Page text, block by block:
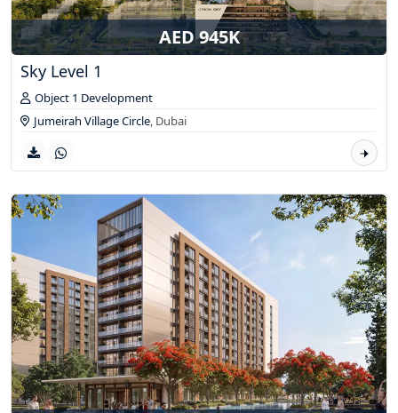
AED 945K
Sky Level 1
Object 1 Development
Jumeirah Village Circle, Dubai